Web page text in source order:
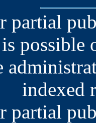
partial
possible
indexed
partial